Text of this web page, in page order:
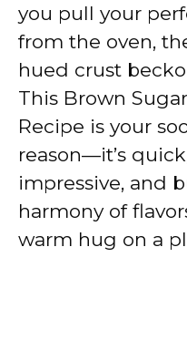
you pull your
from the oven,
hued crust
This Brown
Recipe is your
reason—it’s
impressive, and
harmony of
warm hug on a